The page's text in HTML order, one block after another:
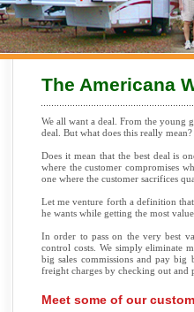
The Americana
We all want a deal. From the
deal. But what does this really mean?
Does it mean that the best deal is
where the customer compromises
one where the customer sacrifices
Let me venture forth a definition
he wants while getting the most
In order to pass on the very best
control costs. We simply eliminate
big sales commissions and pay
freight charges by checking out
Meet some of our